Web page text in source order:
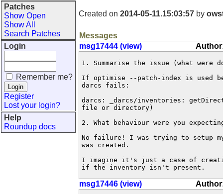
Patches
Show Open
Show All
Search Patches
Login
Remember me?
Register
Lost your login?
Help
Roundup docs
Created on 2014-05-11.15:03:57 by
Messages
msg17444 (view)
1. Summarise the issue (what were
If optimise --patch-index is used
darcs fails:
darcs: _darcs/inventories:
file or directory)
2. What behaviour were you
No failure! I was trying to setup
was created.
I imagine it's just a case of
if the inventory isn't present.
msg17446 (view)